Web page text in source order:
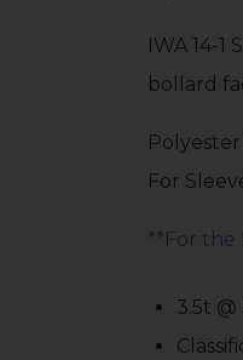
IWA 14-
bollard
For
**For the
3.5t